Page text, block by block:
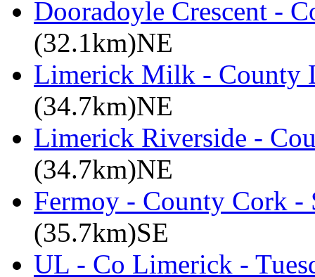
Dooradoyle Crescent -
(32.1km)NE
Limerick Milk - County
(34.7km)NE
Limerick Riverside -
(34.7km)NE
Fermoy - County Cork -
(35.7km)SE
UL - Co Limerick -